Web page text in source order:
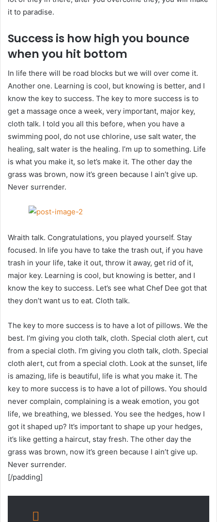
it to paradise.
Success is how high you bounce
when you hit bottom
In life there will be road blocks but we will over come it.
Another one. Learning is cool, but knowing is better, and I
know the key to success. The key to more success is to
get a massage once a week, very important, major key,
cloth talk. I told you all this before, when you have a
swimming pool, do not use chlorine, use salt water, the
healing, salt water is the healing. I’m up to something. Life
is what you make it, so let’s make it. The other day the
grass was brown, now it’s green because I ain’t give up.
Never surrender.
Wraith talk. Congratulations, you played yourself. Stay
focused. In life you have to take the trash out, if you have
trash in your life, take it out, throw it away, get rid of it,
major key. Learning is cool, but knowing is better, and I
know the key to success. Let’s see what Chef Dee got that
they don’t want us to eat. Cloth talk.
The key to more success is to have a lot of pillows. We the
best. I’m giving you cloth talk, cloth. Special cloth alert, cut
from a special cloth. I’m giving you cloth talk, cloth. Special
cloth alert, cut from a special cloth. Look at the sunset, life
is amazing, life is beautiful, life is what you make it. The
key to more success is to have a lot of pillows. You should
never complain, complaining is a weak emotion, you got
life, we breathing, we blessed. You see the hedges, how I
got it shaped up? It’s important to shape up your hedges,
it’s like getting a haircut, stay fresh. The other day the
grass was brown, now it’s green because I ain’t give up.
Never surrender.
[/padding]